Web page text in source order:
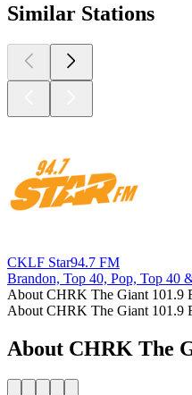
Similar Stations
CKLF Star94.7 FM
Brandon, Top 40, Pop, Top 40
About CHRK The Giant 101.9
About CHRK The Giant 101.9
About CHRK The